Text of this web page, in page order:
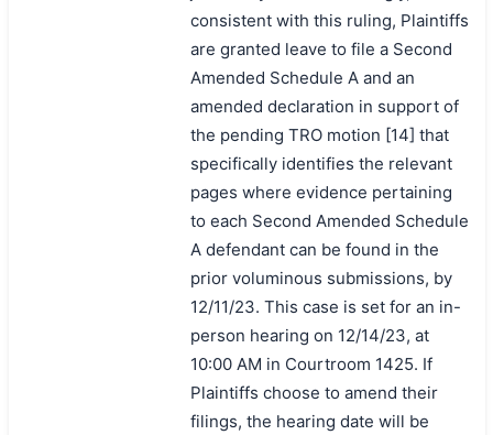
consistent with this ruling, Plaintiffs
are granted leave to file a Second
Amended Schedule A and an
amended declaration in support of
the pending TRO motion [14] that
specifically identifies the relevant
pages where evidence pertaining
to each Second Amended Schedule
A defendant can be found in the
prior voluminous submissions, by
12/11/23. This case is set for an in-
person hearing on 12/14/23, at
10:00 AM in Courtroom 1425. If
Plaintiffs choose to amend their
filings, the hearing date will be